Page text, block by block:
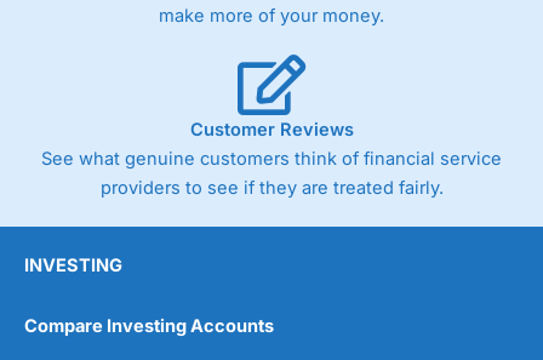
make more of your money.
Customer Reviews
See what genuine customers think of financial service
providers to see if they are treated fairly.
INVESTING
Compare Investing Accounts